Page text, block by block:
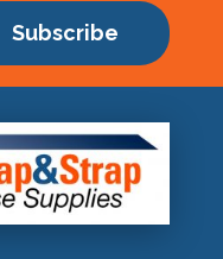
Subscribe